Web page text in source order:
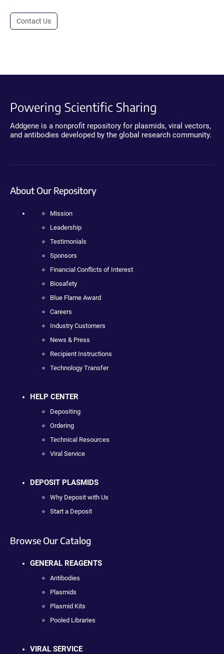
Contact Us
Powering Scientific Sharing
Addgene is a nonprofit repository for plasmids, viral vectors,
and antibodies developed by the global research community.
About Our Repository
Mission
Leadership
Testimonials
Sponsors
Financial Conflicts of Interest
Biosafety
Blue Flame Award
Careers
Industry Customers
News & Press
Recipient Instructions
Technology Transfer
HELP CENTER
Depositing
Ordering
Technical Resources
Viral Service
DEPOSIT PLASMIDS
Why Deposit with Us
Start a Deposit
Browse Our Catalog
GENERAL REAGENTS
Antibodies
Plasmids
Plasmid Kits
Pooled Libraries
VIRAL SERVICE